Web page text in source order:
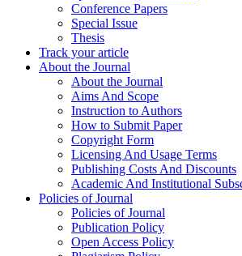
Conference Papers
Special Issue
Thesis
Track your article
About the Journal
About the Journal
Aims And Scope
Instruction to Authors
How to Submit Paper
Copyright Form
Licensing And Usage Terms
Publishing Costs And Discounts
Academic And Institutional
Policies of Journal
Policies of Journal
Publication Policy
Open Access Policy